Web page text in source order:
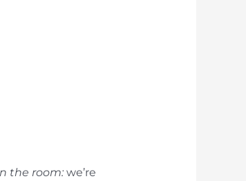
the room:we’re